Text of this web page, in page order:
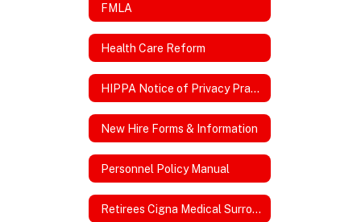
FMLA
Health Care Reform
HIPPA Notice of Privacy Practices
New Hire Forms & Information
Personnel Policy Manual
Retirees Cigna Medical Surround Plan